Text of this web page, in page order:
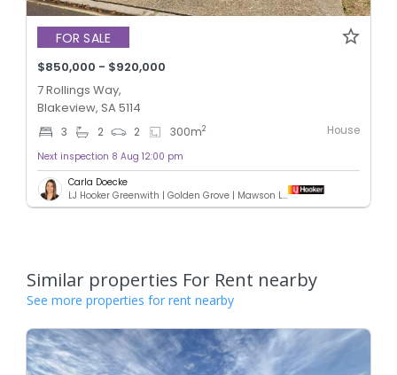
FOR SALE
$850,000 - $920,000
7 Rollings Way,
Blakeview, SA 5114
3 2 2 300m2 House
Next inspection 8 Aug 12:00 pm
Carla Doecke
LJ Hooker Greenwith | Golden Grove | Mawson Lakes | Modbury
Similar properties For Rent nearby
See more properties for rent nearby